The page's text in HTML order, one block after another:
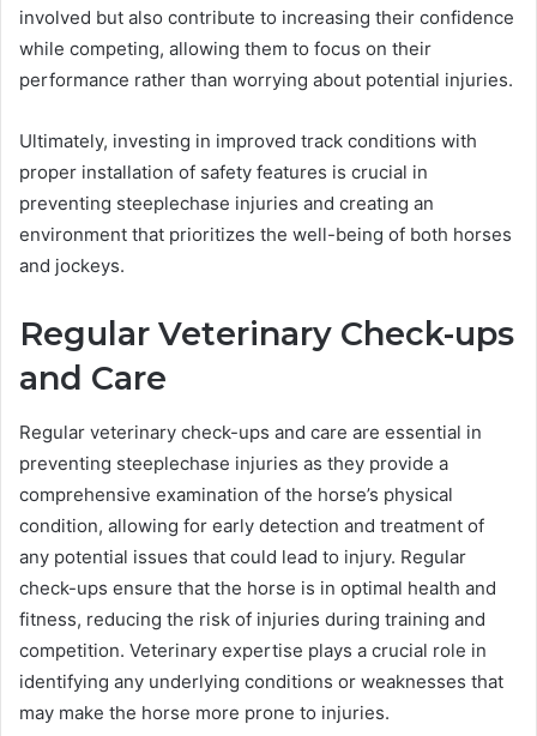
involved but also contribute to increasing their confidence
while competing, allowing them to focus on their
performance rather than worrying about potential injuries.
Ultimately, investing in improved track conditions with
proper installation of safety features is crucial in
preventing steeplechase injuries and creating an
environment that prioritizes the well-being of both horses
and jockeys.
Regular Veterinary Check-ups
and Care
Regular veterinary check-ups and care are essential in
preventing steeplechase injuries as they provide a
comprehensive examination of the horse’s physical
condition, allowing for early detection and treatment of
any potential issues that could lead to injury. Regular
check-ups ensure that the horse is in optimal health and
fitness, reducing the risk of injuries during training and
competition. Veterinary expertise plays a crucial role in
identifying any underlying conditions or weaknesses that
may make the horse more prone to injuries.